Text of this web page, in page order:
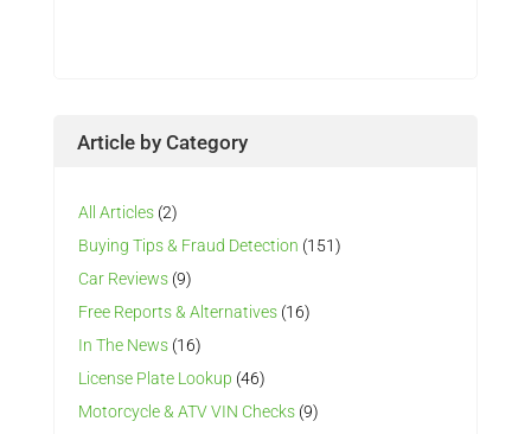
Article by Category
All Articles (2)
Buying Tips & Fraud Detection (151)
Car Reviews (9)
Free Reports & Alternatives (16)
In The News (16)
License Plate Lookup (46)
Motorcycle & ATV VIN Checks (9)